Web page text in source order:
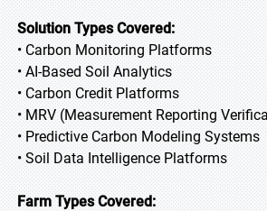
Solution Types Covered:
• Carbon Monitoring Platforms
• AI-Based Soil Analytics
• Carbon Credit Platforms
• MRV (Measurement Reporting
• Predictive Carbon Modeling Systems
• Soil Data Intelligence Platforms
Farm Types Covered: